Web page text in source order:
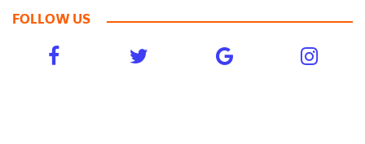
FOLLOW US